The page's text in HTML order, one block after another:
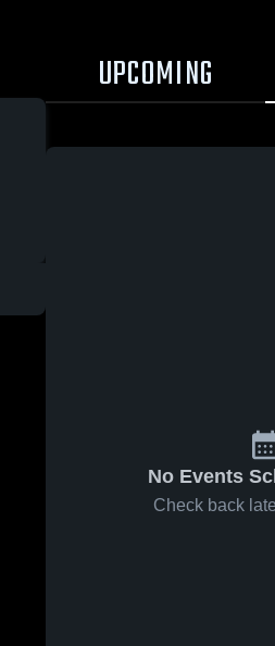
UPCOMING
No Events
Check back